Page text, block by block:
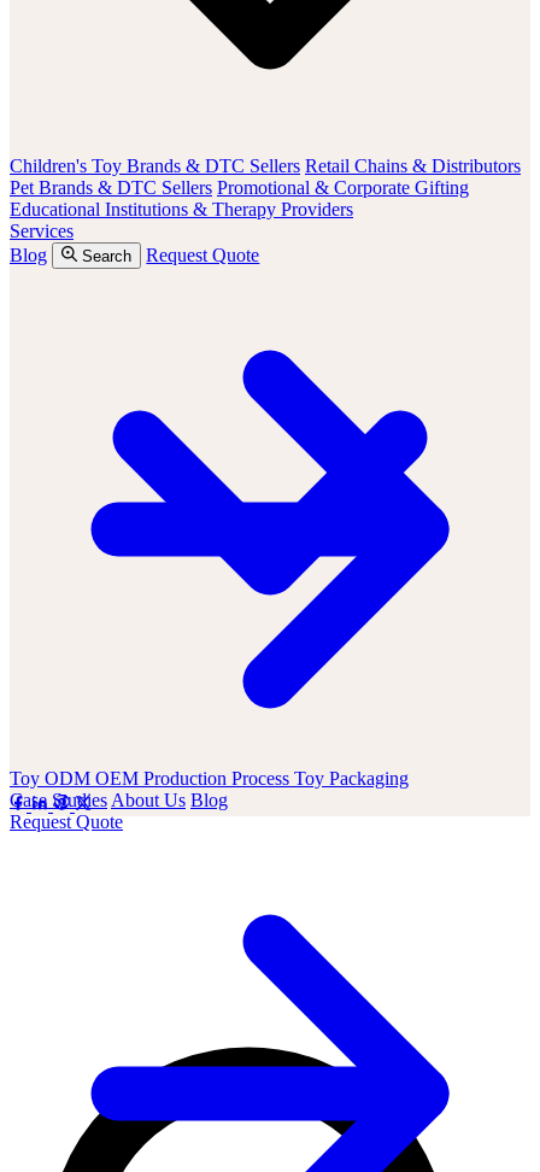
Children's Toy Brands & DTC Sellers Retail Chains & Distributors
Pet Brands & DTC Sellers Promotional & Corporate Gifting
Educational Institutions & Therapy Providers
Services
Toy ODM OEM Production Process Toy Packaging
Case Studies About Us Blog
Request Quote
Blog Search Request Quote